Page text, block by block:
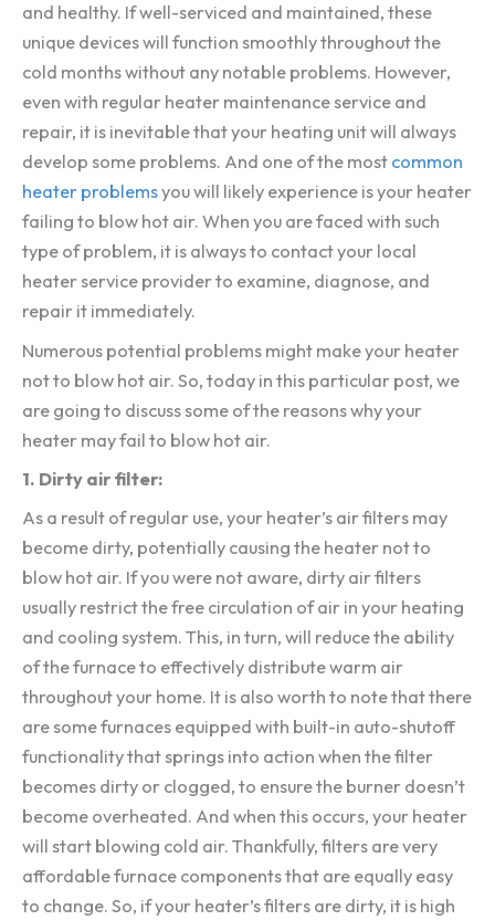
and healthy. If well-serviced and maintained, these
unique devices will function smoothly throughout the
cold months without any notable problems. However,
even with regular heater maintenance service and
repair, it is inevitable that your heating unit will always
develop some problems. And one of the most common
heater problemsyou will likely experience is your heater
failing to blow hot air. When you are faced with such
type of problem, it is always to contact your local
heater service provider to examine, diagnose, and
repair it immediately.
Numerous potential problems might make your heater
not to blow hot air. So, today in this particular post, we
are going to discuss some of the reasons why your
heater may fail to blow hot air.
1. Dirty air filter:
As a result of regular use, your heater’s air filters may
become dirty, potentially causing the heater not to
blow hot air. If you were not aware, dirty air filters
usually restrict the free circulation of air in your heating
and cooling system. This, in turn, will reduce the ability
of the furnace to effectively distribute warm air
throughout your home. It is also worth to note that there
are some furnaces equipped with built-in auto-shutoff
functionality that springs into action when the filter
becomes dirty or clogged, to ensure the burner doesn’t
become overheated. And when this occurs, your heater
will start blowing cold air. Thankfully, filters are very
affordable furnace components that are equally easy
to change. So, if your heater’s filters are dirty, it is high